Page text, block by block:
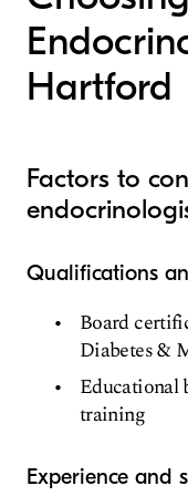
Hartford
Factors to
Qualifications
Board
Diabetes &
Educational
training
Experience and